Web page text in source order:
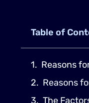
Table of
Reasons
Reasons
The